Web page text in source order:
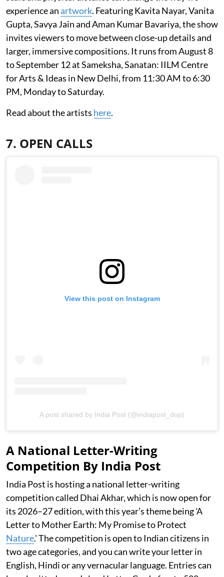
experience anartwork. Featuring Kavita Nayar, Vanita
Gupta, Savya Jain and Aman Kumar Bavariya, the show
invites viewers to move between close-up details and
larger, immersive compositions. It runs from August 8
to September 12 at Sameksha, Sanatan: IILM Centre
for Arts & Ideas in New Delhi, from 11:30 AM to 6:30
PM, Monday to Saturday.
Read about the artists here.
7. OPEN CALLS
View this post on Instagram
A post shared by India Post (@indiapost_dop)
A National Letter-Writing
Competition By India Post
India Post is hosting a national letter-writing
competition called Dhai Akhar, which is now open for
its 2026–27 edition, with this year’s theme being 'A
Letter to Mother Earth: My Promise to Protect
Nature.' The competition is open to Indian citizens in
two age categories, and you can write your letter in
English, Hindi or any vernacular language. Entries can